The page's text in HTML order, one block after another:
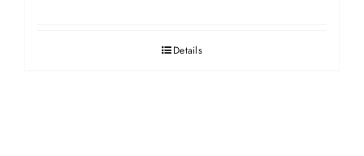
Details